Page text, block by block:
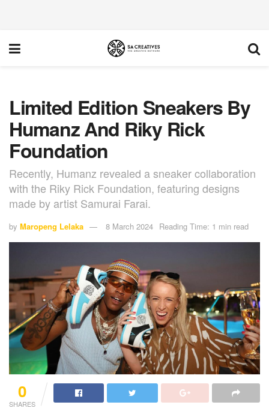
Limited Edition Sneakers By
Humanz And Riky Rick
Foundation
Recently, Humanz revealed a sneaker collaboration
with the Riky Rick Foundation, featuring designs
made by artist Samurai Farai.
by Maropeng Lelaka 8 March 2024 Reading Time: 1 min read
0
SHARES